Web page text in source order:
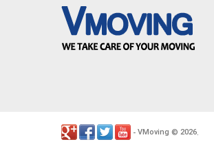
- VMoving © 2026.